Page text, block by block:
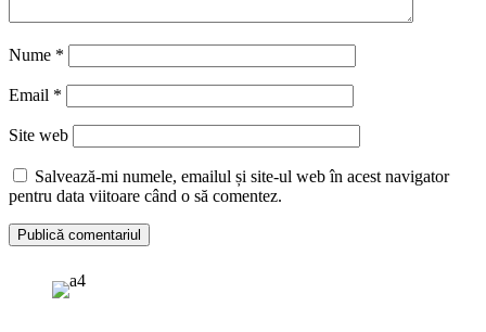
Nume *
Email *
Site web
Salvează-mi numele, emailul și site-ul web în acest navigator
pentru data viitoare când o să comentez.